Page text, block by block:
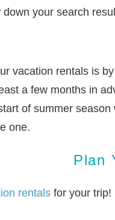
your search
vacation rentals is
a few months in
of summer
one.
Plan
rentalsfor your trip!